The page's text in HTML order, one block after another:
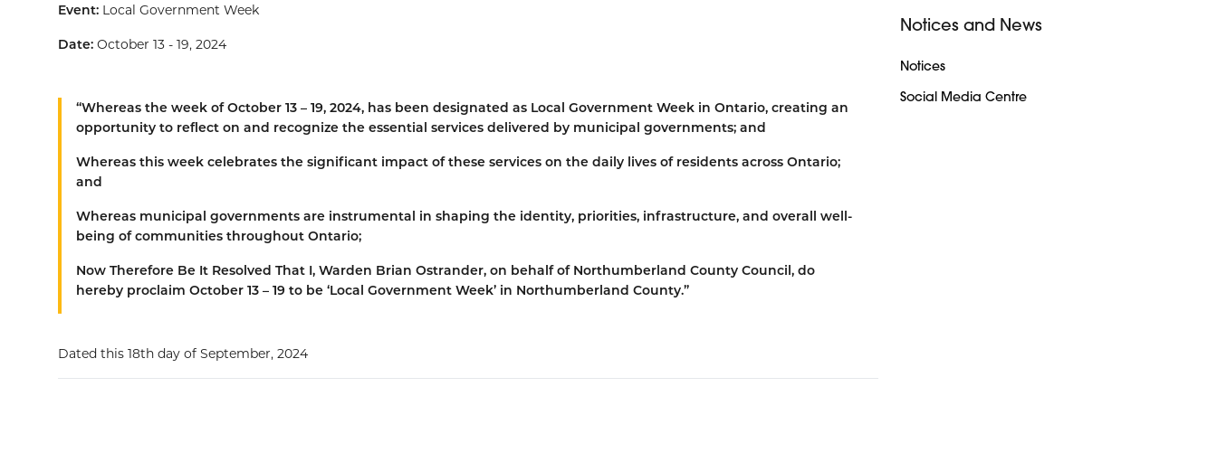
Event: Local Government Week
Date: October 13 - 19, 2024
“Whereas the week of October 13 – 19, 2024, has been designated as Local Government Week in Ontario, creating an
opportunity to reflect on and recognize the essential services delivered by municipal governments; and
Whereas this week celebrates the significant impact of these services on the daily lives of residents across Ontario;
and
Whereas municipal governments are instrumental in shaping the identity, priorities, infrastructure, and overall well-
being of communities throughout Ontario;
Now Therefore Be It Resolved That I, Warden Brian Ostrander, on behalf of Northumberland County Council, do
hereby proclaim October 13 – 19 to be ‘Local Government Week’ in Northumberland County.”
Dated this 18th day of September, 2024
Notices and News
Notices
Social Media Centre